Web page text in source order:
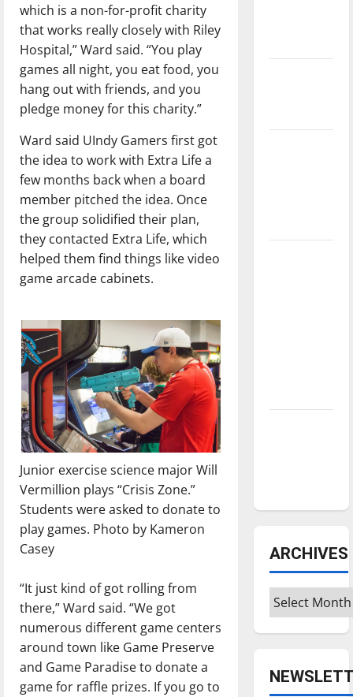
which is a non-for-profit charity
that works really closely with Riley
Hospital,” Ward said. “You play
games all night, you eat food, you
hang out with friends, and you
pledge money for this charity.”
Ward said UIndy Gamers first got
the idea to work with Extra Life a
few months back when a board
member pitched the idea. Once
the group solidified their plan,
they contacted Extra Life, which
helped them find things like video
game arcade cabinets.
Junior exercise science major Will
Vermillion plays “Crisis Zone.”
Students were asked to donate to
play games. Photo by Kameron
Casey
“It just kind of got rolling from
there,” Ward said. “We got
numerous different game centers
around town like Game Preserve
and Game Paradise to donate a
game for raffle prizes. If you go to
ARCHIVES
Archives